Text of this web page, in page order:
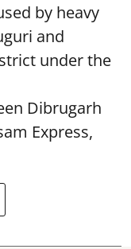
by heavy
and
under the
Dibrugarh
Express,